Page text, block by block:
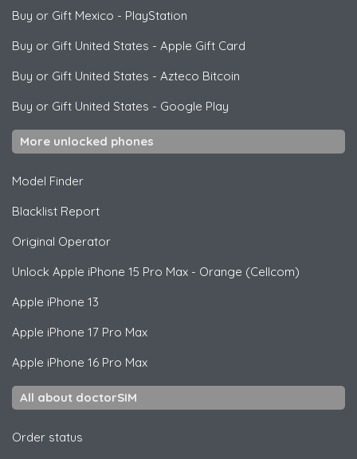
Buy or Gift Mexico - PlayStation
Buy or Gift United States - Apple Gift Card
Buy or Gift United States - Azteco Bitcoin
Buy or Gift United States - Google Play
More unlocked phones
Model Finder
Blacklist Report
Original Operator
Unlock Apple iPhone 15 Pro Max - Orange (Cellcom)
Apple iPhone 13
Apple iPhone 17 Pro Max
Apple iPhone 16 Pro Max
All about doctorSIM
Order status